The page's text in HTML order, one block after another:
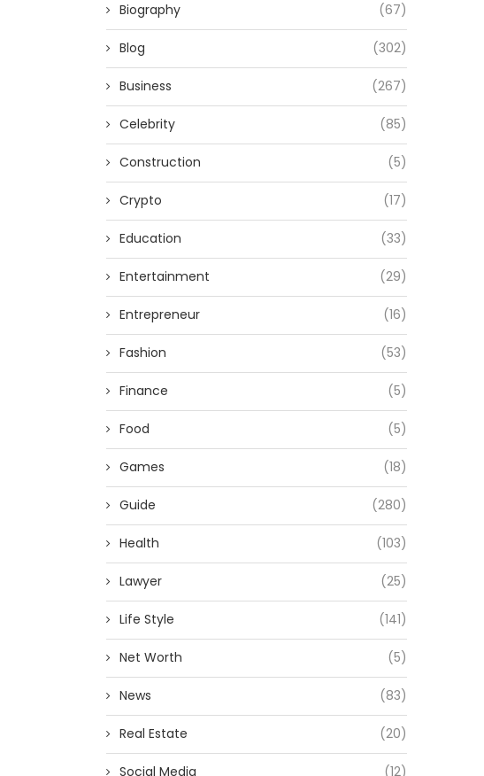
Biography (67)
Blog (302)
Business (267)
Celebrity (85)
Construction (5)
Crypto (17)
Education (33)
Entertainment (29)
Entrepreneur (16)
Fashion (53)
Finance (5)
Food (5)
Games (18)
Guide (280)
Health (103)
Lawyer (25)
Life Style (141)
Net Worth (5)
News (83)
Real Estate (20)
Social Media (12)